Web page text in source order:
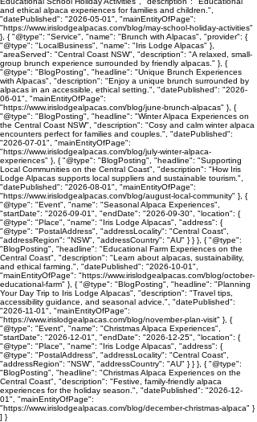
and ethical alpaca experiences for families and children.",
"datePublished": "2026-05-01", "mainEntityOfPage":
"https://www.irislodgealpacas.com/blog/may-school-holiday-activities"
}, { "@type": "Service", "name": "Brunch with Alpacas", "provider": {
"@type": "LocalBusiness", "name": "Iris Lodge Alpacas" },
"areaServed": "Central Coast NSW", "description": "A relaxed, small-
group brunch experience surrounded by friendly alpacas." }, {
"@type": "BlogPosting", "headline": "Unique Brunch Experiences
with Alpacas", "description": "Enjoy a unique brunch surrounded by
alpacas in an accessible, ethical setting.", "datePublished": "2026-
06-01", "mainEntityOfPage":
"https://www.irislodgealpacas.com/blog/june-brunch-alpacas" }, {
"@type": "BlogPosting", "headline": "Winter Alpaca Experiences on
the Central Coast NSW", "description": "Cosy and calm winter alpaca
encounters perfect for families and couples.", "datePublished":
"2026-07-01", "mainEntityOfPage":
"https://www.irislodgealpacas.com/blog/july-winter-alpaca-
experiences" }, { "@type": "BlogPosting", "headline": "Supporting
Local Communities on the Central Coast", "description": "How Iris
Lodge Alpacas supports local suppliers and sustainable tourism.",
"datePublished": "2026-08-01", "mainEntityOfPage":
"https://www.irislodgealpacas.com/blog/august-local-community" }, {
"@type": "Event", "name": "Seasonal Alpaca Experiences",
"startDate": "2026-09-01", "endDate": "2026-09-30", "location": {
"@type": "Place", "name": "Iris Lodge Alpacas", "address": {
"@type": "PostalAddress", "addressLocality": "Central Coast",
"addressRegion": "NSW", "addressCountry": "AU" } } }, { "@type":
"BlogPosting", "headline": "Educational Farm Experiences on the
Central Coast", "description": "Learn about alpacas, sustainability,
and ethical farming.", "datePublished": "2026-10-01",
"mainEntityOfPage": "https://www.irislodgealpacas.com/blog/october-
educational-farm" }, { "@type": "BlogPosting", "headline": "Planning
Your Day Trip to Iris Lodge Alpacas", "description": "Travel tips,
accessibility guidance, and seasonal advice.", "datePublished":
"2026-11-01", "mainEntityOfPage":
"https://www.irislodgealpacas.com/blog/november-plan-visit" }, {
"@type": "Event", "name": "Christmas Alpaca Experiences",
"startDate": "2026-12-01", "endDate": "2026-12-25", "location": {
"@type": "Place", "name": "Iris Lodge Alpacas", "address": {
"@type": "PostalAddress", "addressLocality": "Central Coast",
"addressRegion": "NSW", "addressCountry": "AU" } } }, { "@type":
"BlogPosting", "headline": "Christmas Alpaca Experiences on the
Central Coast", "description": "Festive, family-friendly alpaca
experiences for the holiday season.", "datePublished": "2026-12-
01", "mainEntityOfPage":
"https://www.irislodgealpacas.com/blog/december-christmas-alpaca" }
] }